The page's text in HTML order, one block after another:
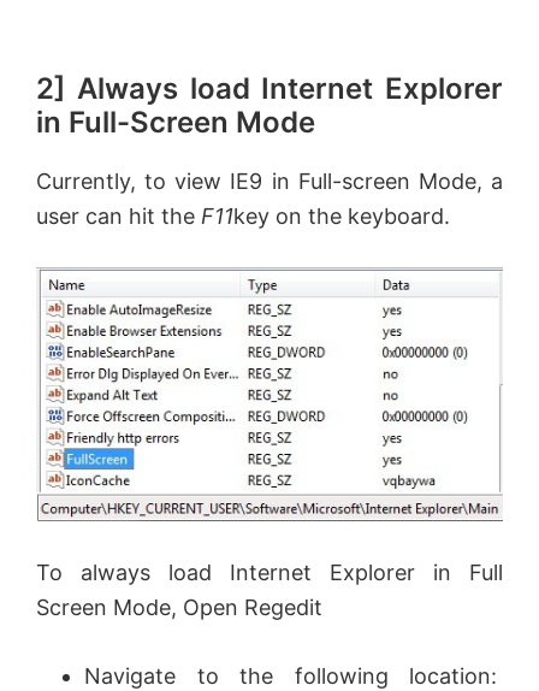
2] Always load Internet Explorer
in Full-Screen Mode
Currently, to view IE9 in Full-screen Mode, a
user can hit the F11key on the keyboard.
To always load Internet Explorer in Full
Screen Mode, Open Regedit
Navigate to the following location: